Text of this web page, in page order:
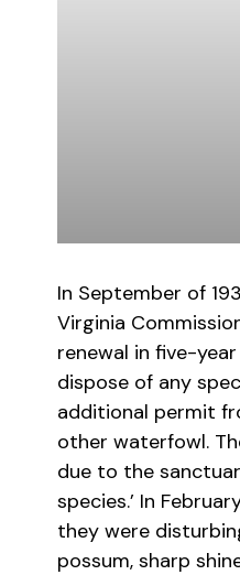
In September of
Virginia
renewal in five-
dispose of any
additional permit
other waterfowl.
due to the
species.’ In
they were
possum, sharp